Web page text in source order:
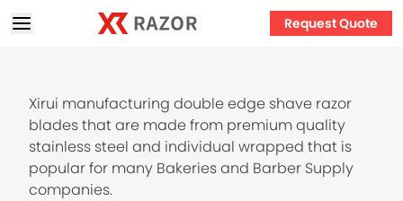
Request Quote
Xirui manufacturing double edge shave razor
blades that are made from premium quality
stainless steel and individual wrapped that is
popular for many Bakeries and Barber Supply
companies.